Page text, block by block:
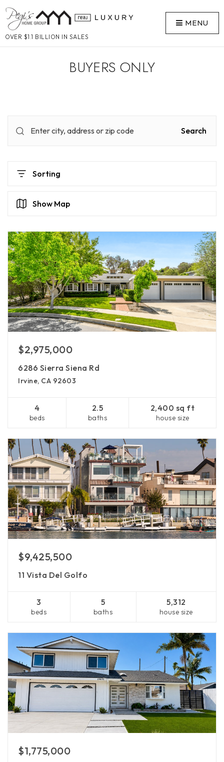
OVER $1.1 BILLION IN SALES
MENU
BUYERS ONLY
Search
Sorting
Show Map
$2,975,000
6286 Sierra Siena Rd
Irvine, CA 92603
4
beds
2.5
baths
2,400 sq ft
house size
$9,425,500
11 Vista Del Golfo
3
beds
5
baths
5,312
house size
$1,775,000